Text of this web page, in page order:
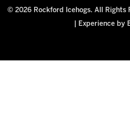
© 2026 Rockford Icehogs. All Rights
Experience by